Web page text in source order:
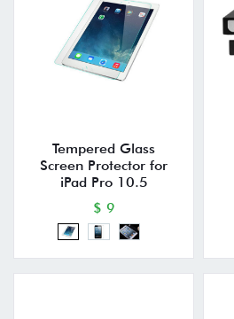
Tempered Glass
Screen Protector for
iPad Pro 10.5
$ 9